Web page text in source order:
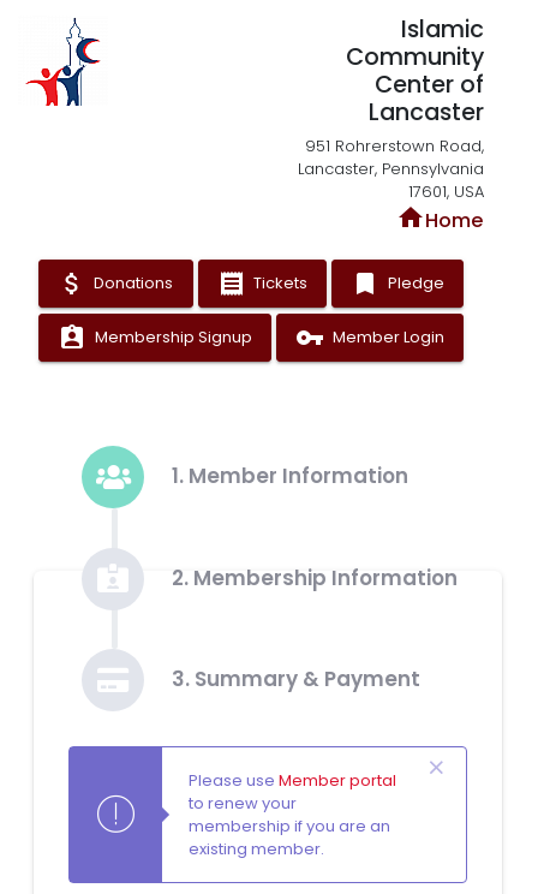
Islamic
Community
Center of
Lancaster
951 Rohrerstown Road,
Lancaster, Pennsylvania
17601, USA
homeHome
attach_money Donations receipt Tickets bookmark Pledge
assignment_ind Membership Signup vpn_key Member Login
1. Member Information
2. Membership Information
3. Summary & Payment
Please useMember portal
to renew your
membership if you are an
existing member.